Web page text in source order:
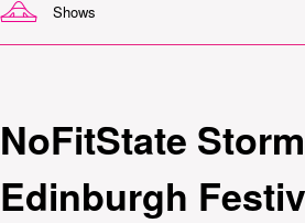
Shows
NoFitState
Edinburgh